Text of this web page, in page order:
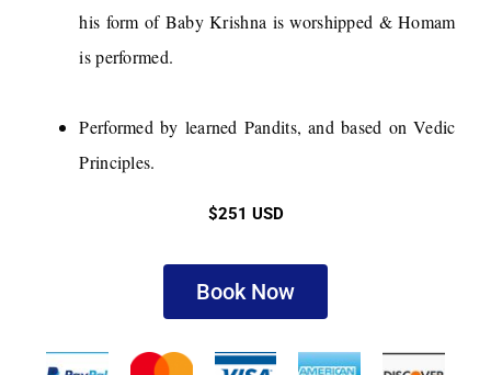
his form of Baby Krishna is worshipped & Homam
is performed.
Performed by learned Pandits, and based on Vedic
Principles.
$251 USD
Book Now